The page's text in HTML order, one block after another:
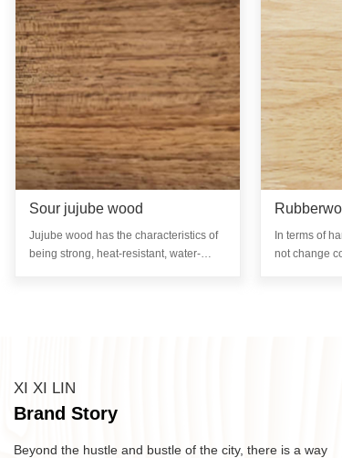
Sour jujube wood
Jujube wood has the characteristics of
being strong, heat-resistant, water-
In terms of
not change
Brand Story
XI XI LIN
Beyond the hustle and bustle of the city, there is a way